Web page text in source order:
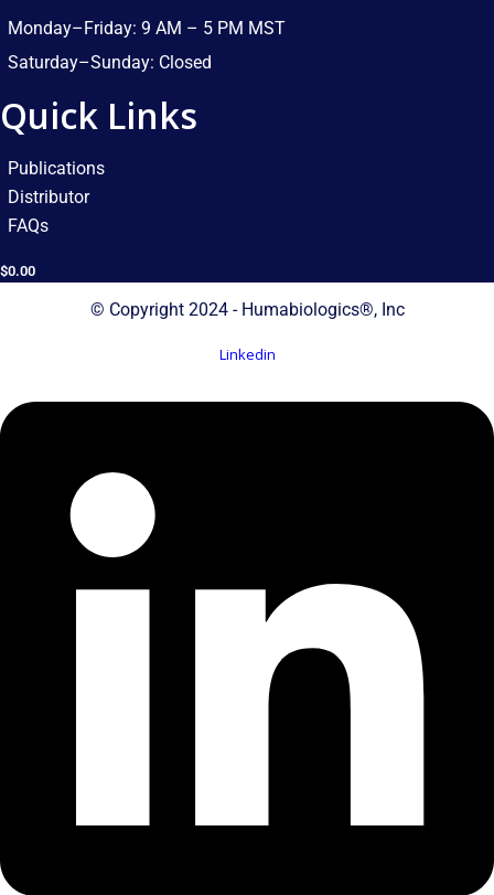
Monday–Friday: 9 AM – 5 PM MST​
Saturday–Sunday: Closed​
Quick Links
Publications
Distributor
FAQs
$0.00
© Copyright 2024 - Humabiologics®, Inc
Linkedin